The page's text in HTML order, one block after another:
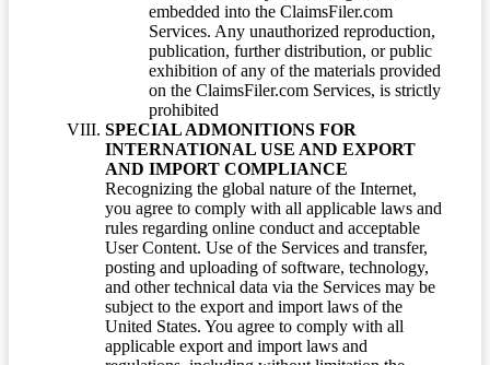
embedded into the ClaimsFiler.com
Services. Any unauthorized reproduction,
publication, further distribution, or public
exhibition of any of the materials provided
on the ClaimsFiler.com Services, is strictly
prohibited
SPECIAL ADMONITIONS FOR
INTERNATIONAL USE AND EXPORT
AND IMPORT COMPLIANCE
Recognizing the global nature of the Internet,
you agree to comply with all applicable laws and
rules regarding online conduct and acceptable
User Content. Use of the Services and transfer,
posting and uploading of software, technology,
and other technical data via the Services may be
subject to the export and import laws of the
United States. You agree to comply with all
applicable export and import laws and